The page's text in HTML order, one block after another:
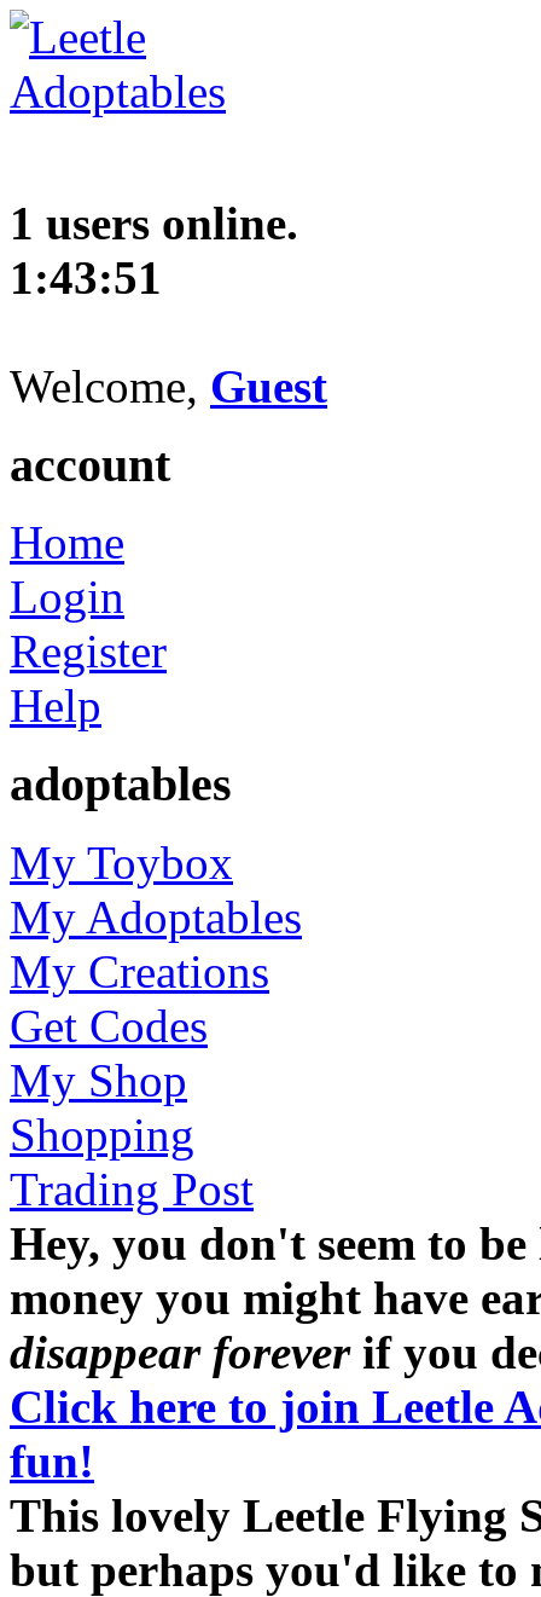
1 users online.
1:43:52
Welcome, Guest
account
Home
Login
Register
Help
adoptables
My Toybox
My Adoptables
My Creations
Get Codes
My Shop
Shopping
Trading Post
Hey, you don't seem to
money you might have
disappear foreverif you
Click here to join Leetle
fun!
This lovely Leetle Flying
but perhaps you'd like to